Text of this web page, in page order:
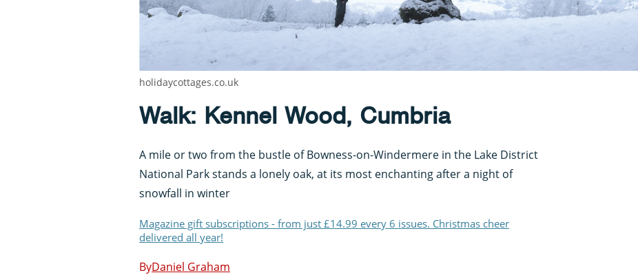
Walk: Kennel Wood, Cumbria
A mile or two from the bustle of Bowness-on-Windermere in the Lake District
National Park stands a lonely oak, at its most enchanting after a night of
snowfall in winter
Magazine gift subscriptions - from just £14.99 every 6 issues. Christmas cheer
delivered all year!
Daniel Graham
holidaycottages.co.uk